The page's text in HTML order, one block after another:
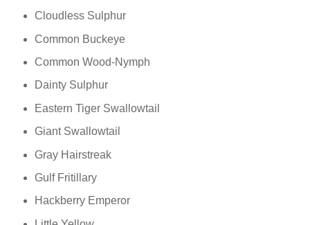
Cloudless Sulphur
Common Buckeye
Common Wood-Nymph
Dainty Sulphur
Eastern Tiger Swallowtail
Giant Swallowtail
Gray Hairstreak
Gulf Fritillary
Hackberry Emperor